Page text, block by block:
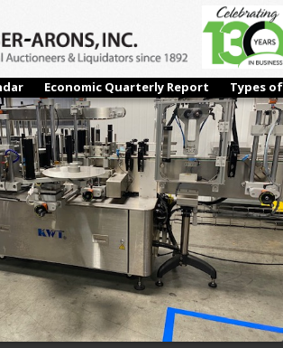
Economic Quarterly Report Types
Next →